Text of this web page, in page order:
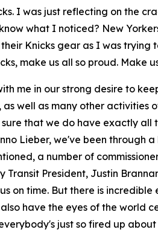
I was just reflecting on the
what I noticed? New
Knicks gear as I was trying
make us all so proud. Make
me in our strong desire to
well as many other activities
that we do have exactly
Lieber, we've been
a number of
Transit President, Justin
on time. But there is
also have the eyes of the
just so fired up